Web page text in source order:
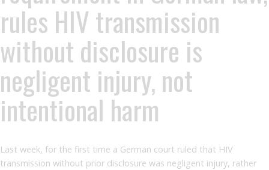
rules HIV transmission
without disclosure is
negligent injury, not
intentional harm
Last week, for the first time a German court ruled that HIV
transmission without prior disclosure was negligent injury, rather